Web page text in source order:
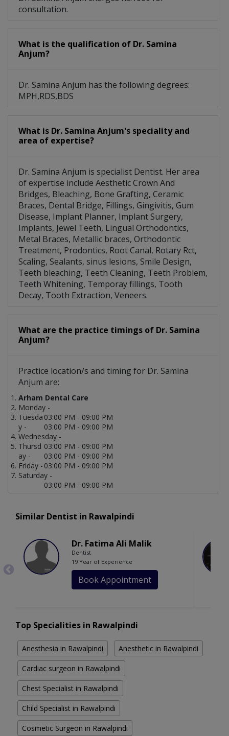
consultation.
What is the qualification of Dr. Samina
Anjum?
Dr. Samina Anjum has the following degrees:
MPH,RDS,BDS
What is Dr. Samina Anjum's speciality and
area of expertise?
Dr. Samina Anjum is specialist Dentist. Her area
of expertise include Aesthetic Crown And
Bridges, Bleaching, Bone Grafting, Ceramic
Braces, Dental Bridge, Fillings, Gingivitis, Gum
Disease, Implant Planner, Implant Surgery,
Implants, Jewel Teeth, Lingual Orthodontics,
Metal Braces, Metallic braces, Orthodontic
Treatment, Prodontics, Root Canal, Rotary Rct,
Scaling, Sealants, sinus lesions, Smile Design,
Teeth bleaching, Teeth Cleaning, Teeth Problem,
Teeth Whitening, Temporay fillings, Tooth
Decay, Tooth Extraction, Veneers.
What are the practice timings of Dr. Samina
Anjum?
Practice location/s and timing for Dr. Samina
Anjum are:
Arham Dental Care
Monday -
03:00 PM - 09:00 PM
Tuesda
y -
03:00 PM - 09:00 PM
Wednesday -
03:00 PM - 09:00 PM
Thursd
ay -
03:00 PM - 09:00 PM
Friday - 03:00 PM - 09:00 PM
Saturday -
03:00 PM - 09:00 PM
Similar Dentist in Rawalpindi
Dr. Fatima Ali Malik
Dentist
19 Year of Experience
Book Appointment
Top Specialities in Rawalpindi
Anesthesia in Rawalpindi Anesthetic in Rawalpindi
Cardiac surgeon in Rawalpindi
Chest Specialist in Rawalpindi
Child Specialist in Rawalpindi
Cosmetic Surgeon in Rawalpindi